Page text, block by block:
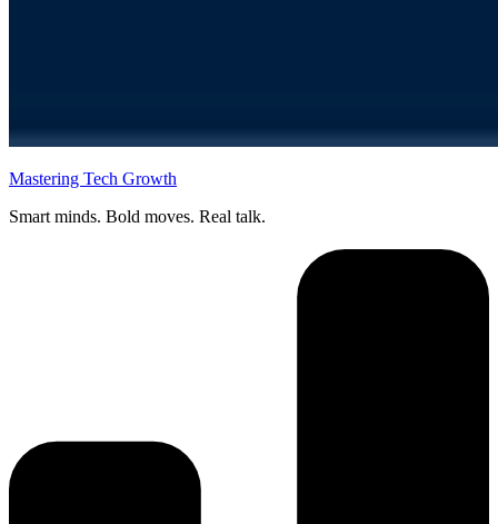
Mastering Tech Growth
Smart minds. Bold moves. Real talk.